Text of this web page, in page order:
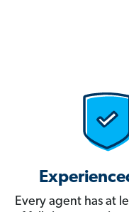
Every agent has at